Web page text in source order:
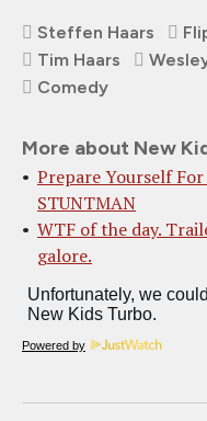
Steffen Haars
Tim Haars
Comedy
More about New
Prepare Yourself For
STUNTMAN
WTF of the day.
galore.
Powered by